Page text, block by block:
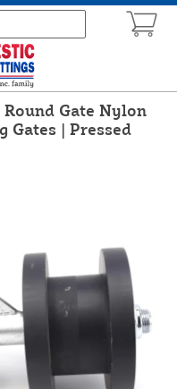
Gate Nylon
Gates | Pressed